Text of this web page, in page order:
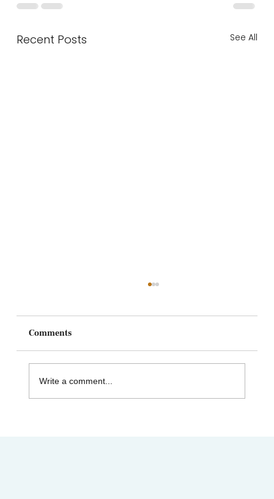
Recent Posts See All
Comments
Write a comment...